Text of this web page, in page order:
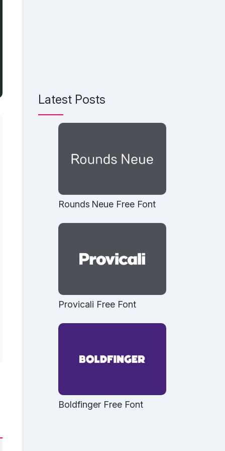
Latest Posts
Rounds Neue Free Font
Provicali Free Font
Boldfinger Free Font